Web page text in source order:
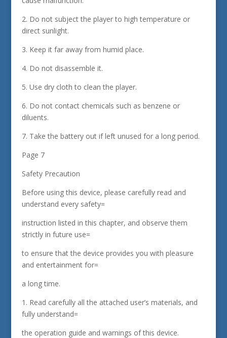
2. Do not subject the player to high temperature or
direct sunlight.
3. Keep it far away from humid place.
4. Do not disassemble it.
5. Use dry cloth to clean the player.
6. Do not contact chemicals such as benzene or
diluents.
7. Take the battery out if left unused for a long period.
Page 7
Safety Precaution
Before using this device, please carefully read and
understand every safety=
instruction listed in this chapter, and observe them
strictly in future use=
to ensure that the device provides you with pleasure
and entertainment for=
a long time.
1. Read carefully all the attached user’s materials, and
fully understand=
the operation guide and warnings of this device.